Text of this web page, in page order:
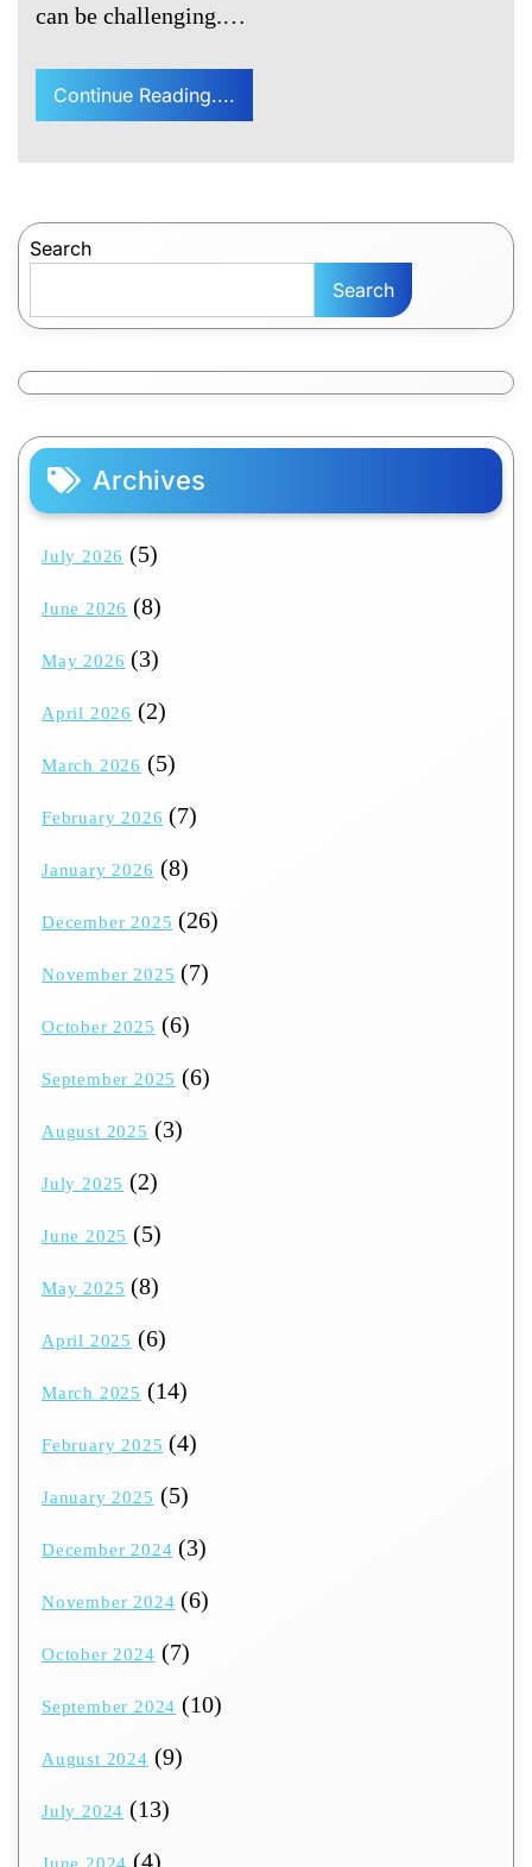
can be challenging.…
Continue Reading....
Search
Search
Archives
July 2026 (5)
June 2026 (8)
May 2026 (3)
April 2026 (2)
March 2026 (5)
February 2026 (7)
January 2026 (8)
December 2025 (26)
November 2025 (7)
October 2025 (6)
September 2025 (6)
August 2025 (3)
July 2025 (2)
June 2025 (5)
May 2025 (8)
April 2025 (6)
March 2025 (14)
February 2025 (4)
January 2025 (5)
December 2024 (3)
November 2024 (6)
October 2024 (7)
September 2024 (10)
August 2024 (9)
July 2024 (13)
June 2024 (4)